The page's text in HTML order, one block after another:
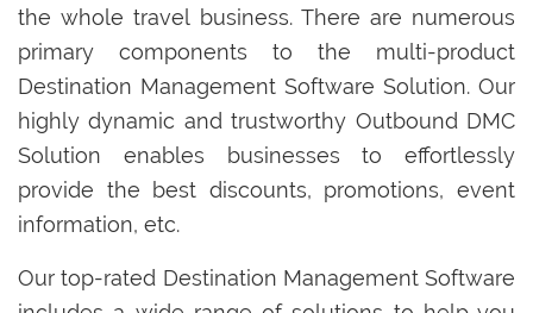
the whole travel business. There are numerous
primary components to the multi-product
Destination Management Software Solution. Our
highly dynamic and trustworthy Outbound DMC
Solution enables businesses to effortlessly
provide the best discounts, promotions, event
information, etc.
Our top-rated Destination Management Software